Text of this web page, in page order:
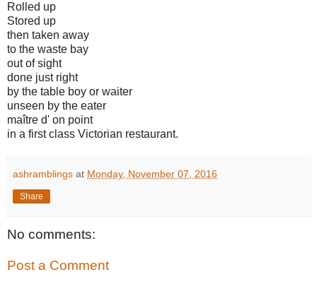
Rolled up
Stored up
then taken away
to the waste bay
out of sight
done just right
by the table boy or waiter
unseen by the eater
maître d' on point
in a first class Victorian restaurant.
ashramblings at Monday, November 07, 2016
Share
No comments:
Post a Comment